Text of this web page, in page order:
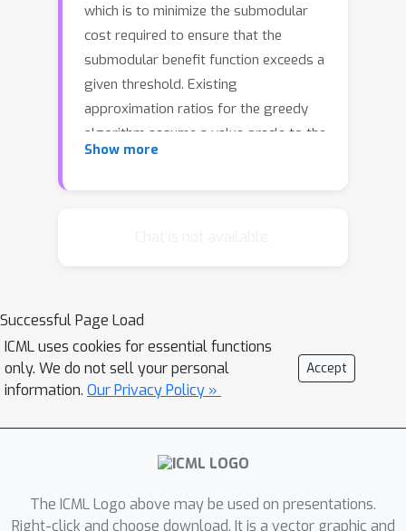
which is to minimize the submodular
cost required to ensure that the
submodular benefit function exceeds a
given threshold. Existing
approximation ratios for the greedy
algorithm assume a value oracle to the
benefit function. However, access to a
with an approximate value oracle and
demonstrate that the ratios take on
empirically relevant values through a
case study with the Influence
Threshold problem in online social
Show more
Successful Page Load
ICML uses cookies for essential functions
only. We do not sell your personal
information. Our Privacy Policy »
Accept
The ICML Logo above may be used on presentations.
Right-click and choose download. It is a vector graphic and